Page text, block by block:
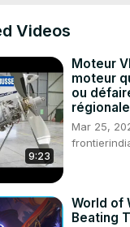
several quality-of-life
on PC, PS5
Videos
9:23
Moteur
moteur
ou
Mar 25,
World of
Beating